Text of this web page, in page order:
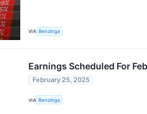
VIA Benzinga
Earnings Scheduled For
February 25, 2025
VIA Benzinga